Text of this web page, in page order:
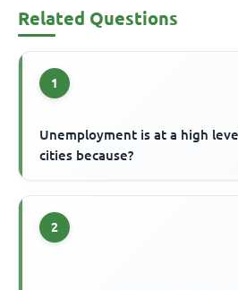
Related Questions
1
Unemployment is at a high
cities because?
2